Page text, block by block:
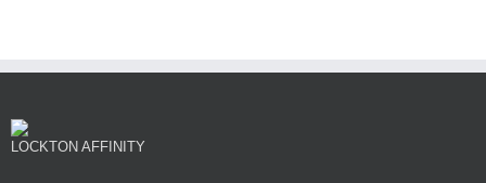
LOCKTON AFFINITY